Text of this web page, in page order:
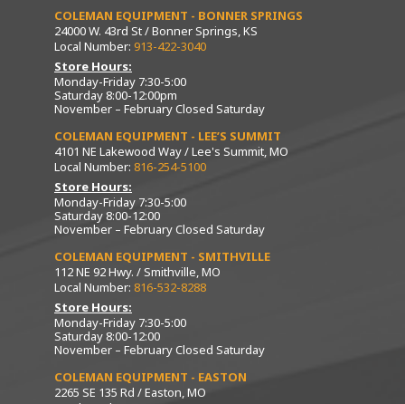
COLEMAN EQUIPMENT - BONNER SPRINGS
24000 W. 43rd St / Bonner Springs, KS
Local Number: 913-422-3040
Store Hours:
Monday-Friday 7:30-5:00
Saturday 8:00-12:00pm
November – February Closed Saturday
COLEMAN EQUIPMENT - LEE’S SUMMIT
4101 NE Lakewood Way / Lee's Summit, MO
Local Number: 816-254-5100
Store Hours:
Monday-Friday 7:30-5:00
Saturday 8:00-12:00
November – February Closed Saturday
COLEMAN EQUIPMENT - SMITHVILLE
112 NE 92 Hwy. / Smithville, MO
Local Number: 816-532-8288
Store Hours:
Monday-Friday 7:30-5:00
Saturday 8:00-12:00
November – February Closed Saturday
COLEMAN EQUIPMENT - EASTON
2265 SE 135 Rd / Easton, MO